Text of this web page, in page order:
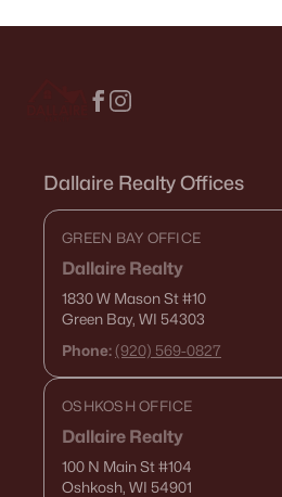
Dallaire Realty Offices
GREEN BAY OFFICE
Dallaire Realty
1830 W Mason St#10
Green Bay, WI 54303
Phone: (920) 569-0827
OSHKOSH OFFICE
Dallaire Realty
100 N Main St#104
Oshkosh, WI 54901